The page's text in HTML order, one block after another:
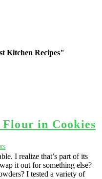
Kitchen Recipes"
in Cookies
I realize that’s part of its
it out for something else?
I tested a variety of